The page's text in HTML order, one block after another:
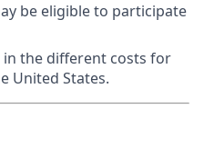
be eligible to participate
in the different costs for
United States.